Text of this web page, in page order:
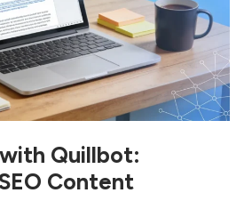
Quillbot:
Content